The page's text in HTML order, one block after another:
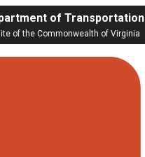
of Transportation
of the Commonwealth of Virginia